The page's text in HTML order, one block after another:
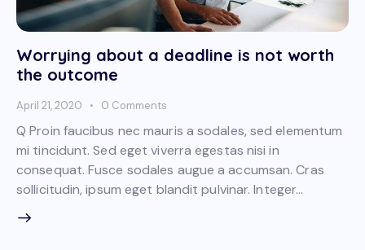
Worrying about a deadline is not worth
the outcome
April 21, 2020 0 Comments
Q Proin faucibus nec mauris a sodales, sed elementum
mi tincidunt. Sed eget viverra egestas nisi in
consequat. Fusce sodales augue a accumsan. Cras
sollicitudin, ipsum eget blandit pulvinar. Integer…